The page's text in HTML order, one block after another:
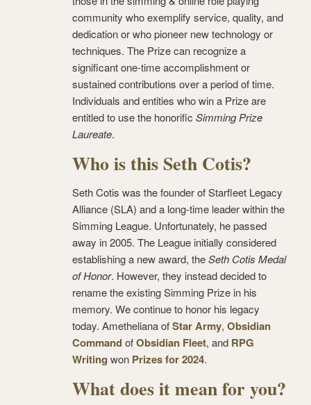
community who exemplify service, quality, and
dedication or who pioneer new technology or
techniques. The Prize can recognize a
significant one-time accomplishment or
sustained contributions over a period of time.
Individuals and entities who win a Prize are
entitled to use the honorific Simming Prize
Laureate.
Who is this Seth Cotis?
Seth Cotis was the founder of Starfleet Legacy
Alliance (SLA) and a long-time leader within the
Simming League. Unfortunately, he passed
away in 2005. The League initially considered
establishing a new award, theSeth Cotis Medal
of Honor. However, they instead decided to
rename the existing Simming Prize in his
memory. We continue to honor his legacy
today. Ametheliana ofStar Army, Obsidian
CommandofObsidian Fleet, and RPG
Writing won Prizes for 2024.
What does it mean for you?